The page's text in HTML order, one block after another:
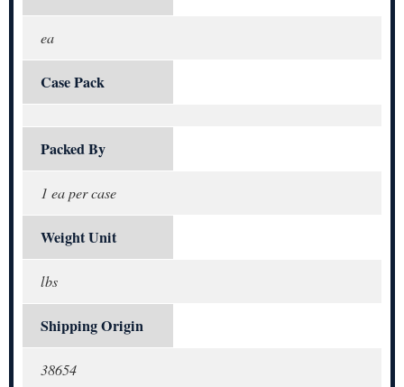
ea
Case Pack
Packed By
1 ea per case
Weight Unit
lbs
Shipping Origin
38654